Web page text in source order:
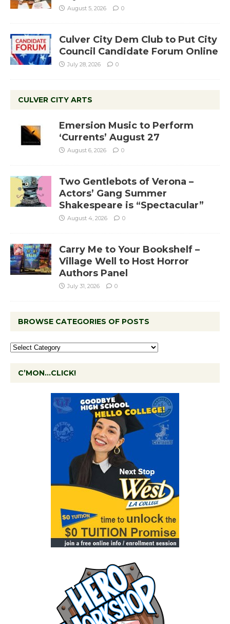
August 5, 2026 0
Culver City Dem Club to Put City
Council Candidate Forum Online
July 28, 2026 0
CULVER CITY ARTS
Emersion Music to Perform
‘Currents’ August 27
August 6, 2026 0
Two Gentlebots of Verona –
Actors’ Gang Summer
Shakespeare is “Spectacular”
August 4, 2026 0
Carry Me to Your Bookshelf –
Village Well to Host Horror
Authors Panel
July 31, 2026 0
BROWSE CATEGORIES OF POSTS
C’MON…CLICK!